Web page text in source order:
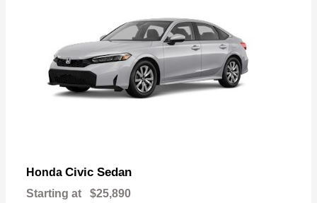
Honda Civic Sedan
Starting at $25,890